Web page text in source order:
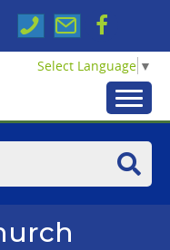
Select Language ▼